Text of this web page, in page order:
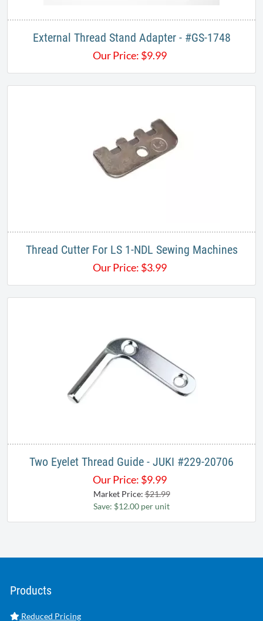
External Thread Stand Adapter - #GS-1748
Our Price: $9.99
Thread Cutter For LS 1-NDL Sewing Machines
Our Price: $3.99
Two Eyelet Thread Guide - JUKI #229-20706
Our Price: $9.99
Market Price:$21.99
Save: $12.00 per unit
Products
Reduced Pricing